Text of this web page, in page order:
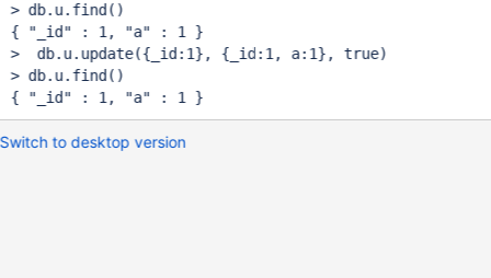
> db.u.find()
{ "_id" : 1, "a"
: 1 }
>  db.u.update({_id:1}, {_id:1, a:1}, true)
> db.u.find()
{ "_id" : 1, "a"
Switch to desktop version